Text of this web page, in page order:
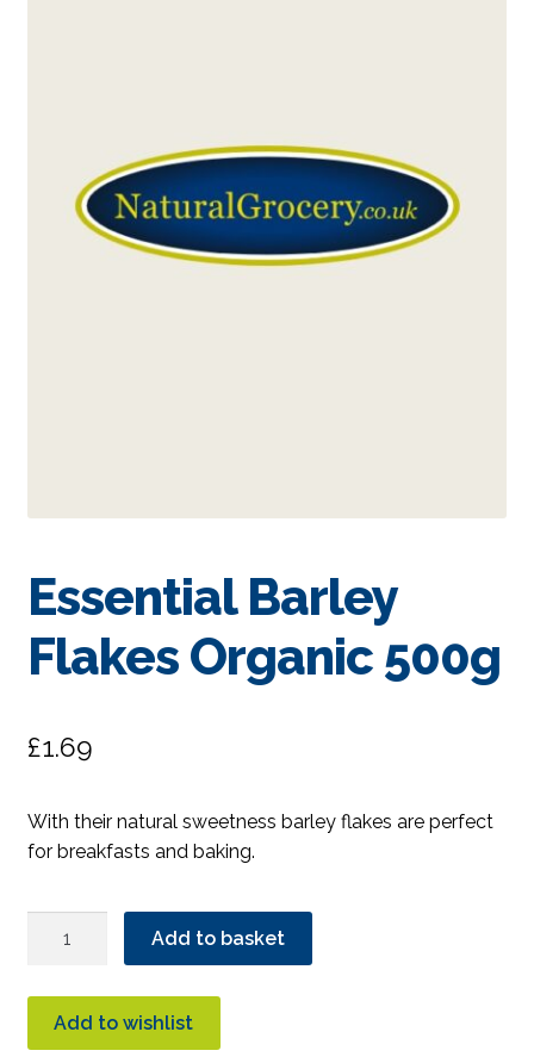
Essential Barley
Flakes Organic 500g
£1.69
With their natural sweetness barley flakes are perfect
for breakfasts and baking.
Organic
500g
Add to basket
Add to wishlist